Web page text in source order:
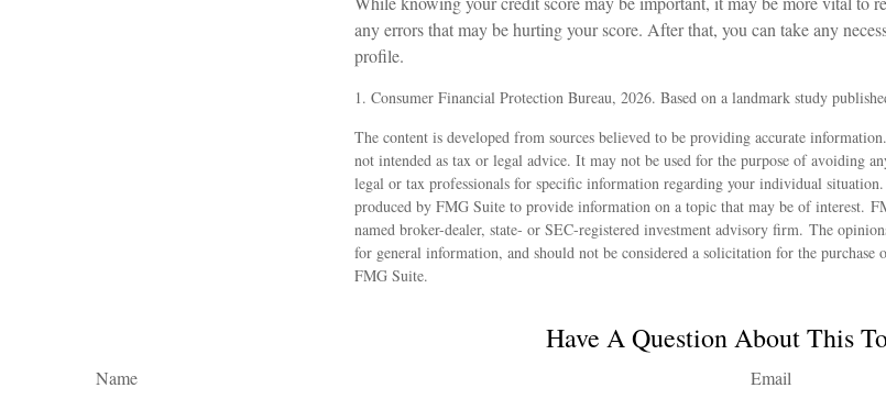
any errors that may be hurting your score. After that, you can take any
profile.
1. Consumer Financial Protection Bureau, 2026. Based on a landmark study
The content is developed from sources believed to be providing accurate
not intended as tax or legal advice. It may not be used for the purpose of avoiding
legal or tax professionals for specific information regarding your individual
produced by FMG Suite to provide information on a topic that may be of interest.
named broker-dealer, state- or SEC-registered investment advisory firm. The
for general information, and should not be considered a solicitation for the purchase
FMG Suite.
Have A Question About This
Name Email